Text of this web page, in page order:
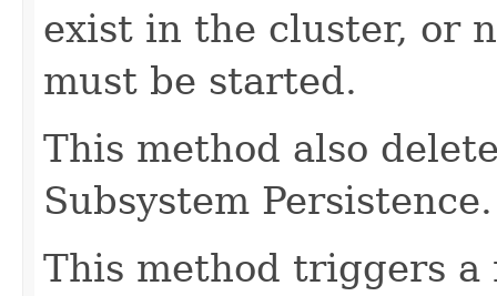
exist in the cluster, or
must be started.
This method also
Subsystem Persistence.
This method triggers a